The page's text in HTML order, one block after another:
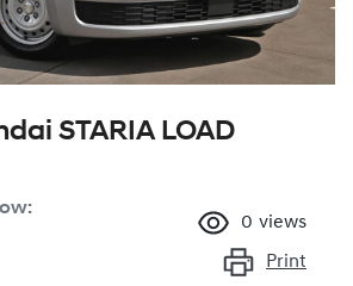
STARIA LOAD
:
0 views
Print